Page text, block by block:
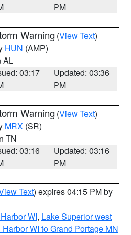
PM
Warning (View Text)
HUN (AMP)
AL
03:17
Updated: 03:36
PM
Warning (View Text)
MRX (SR)
TN
03:16
Updated: 03:16
PM
Text) expires 04:15 PM by
WI, Lake Superior west
WI to Grand Portage MN